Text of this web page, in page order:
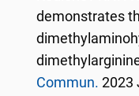
demonstrates
Commun. 2023